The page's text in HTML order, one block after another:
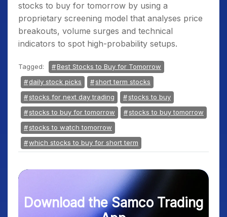
stocks to buy for tomorrow by using a
proprietary screening model that analyses price
breakouts, volume surges and technical
indicators to spot high-probability setups.
Tagged:
Best Stocks to Buy for Tomorrow
daily stock picks
short term stocks
stocks for next day trading
stocks to buy
stocks to buy for tomorrow
stocks to buy tomorrow
stocks to watch tomorrow
which stocks to buy for short term
Download the Samco Trading